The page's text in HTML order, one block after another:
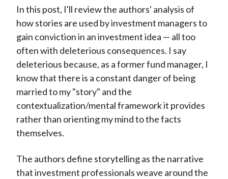
In this post, I'll review the authors' analysis of
how stories are used by investment managers to
gain conviction in an investment idea — all too
often with deleterious consequences. I say
deleterious because, as a former fund manager, I
know that there is a constant danger of being
married to my "story" and the
contextualization/mental framework it provides
rather than orienting my mind to the facts
themselves.
The authors define storytelling as the narrative
that investment professionals weave around the